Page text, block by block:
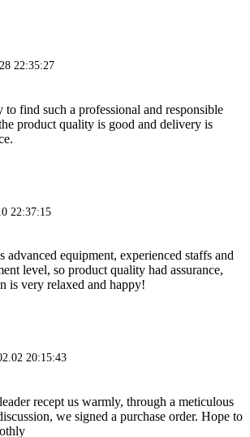
22:35:27
find such a professional and responsible
product quality is good and delivery is
22:37:15
advanced equipment, experienced staffs and
level, so product quality had assurance,
is very relaxed and happy!
20:15:43
recept us warmly, through a meticulous
we signed a purchase order. Hope to